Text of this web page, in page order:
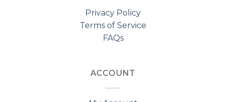
Privacy Policy
Terms of Service
FAQs
ACCOUNT